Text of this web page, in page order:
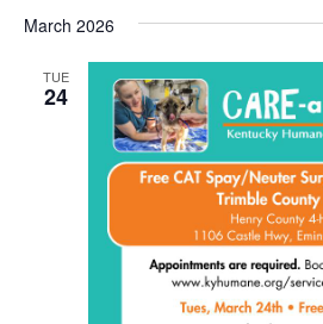
March 2026
TUE
24